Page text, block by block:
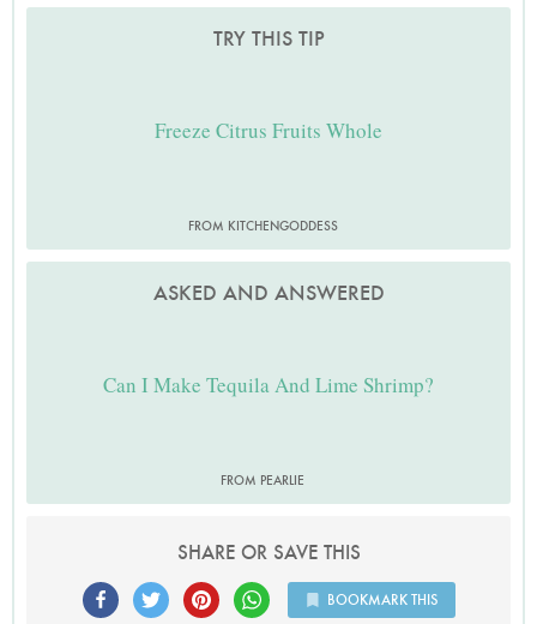
TRY THIS TIP
Freeze Citrus Fruits Whole
FROM KITCHENGODDESS
ASKED AND ANSWERED
Can I Make Tequila And Lime Shrimp?
FROM PEARLIE
SHARE OR SAVE THIS
BOOKMARK THIS